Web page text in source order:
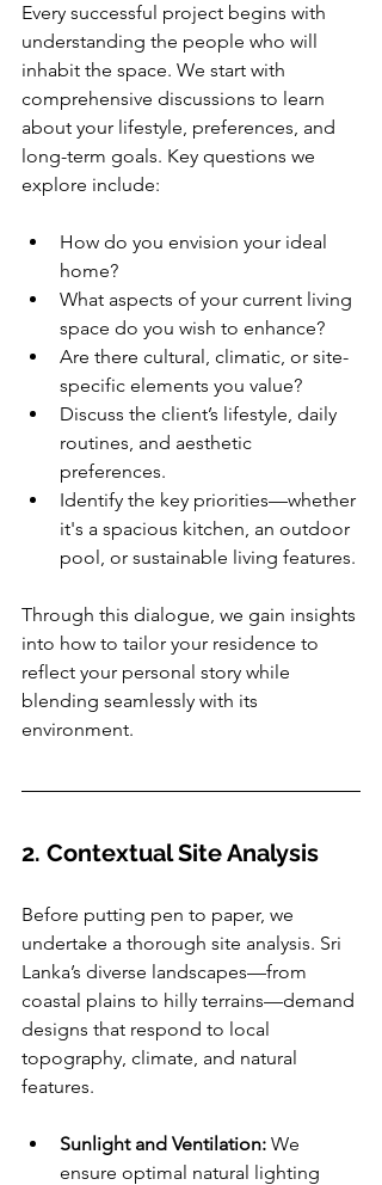
Every successful project begins with
understanding the people who will
inhabit the space. We start with
comprehensive discussions to learn
about your lifestyle, preferences, and
long-term goals. Key questions we
explore include:
How do you envision your ideal
home?
What aspects of your current living
space do you wish to enhance?
Are there cultural, climatic, or site-
specific elements you value?
Discuss the client’s lifestyle, daily
routines, and aesthetic
preferences.
Identify the key priorities—whether
it's a spacious kitchen, an outdoor
pool, or sustainable living features.
Through this dialogue, we gain insights
into how to tailor your residence to
reflect your personal story while
blending seamlessly with its
environment.
2. Contextual Site Analysis
Before putting pen to paper, we
undertake a thorough site analysis. Sri
Lanka’s diverse landscapes—from
coastal plains to hilly terrains—demand
designs that respond to local
topography, climate, and natural
features.
Sunlight and Ventilation: We
ensure optimal natural lighting